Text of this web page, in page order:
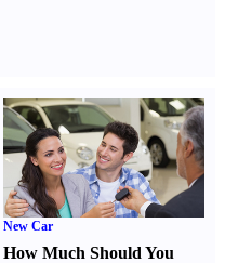
New Car
How Much Should You